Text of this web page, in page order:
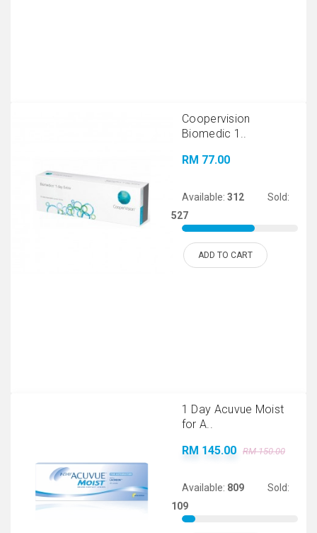
Coopervision
Biomedic 1..
RM 77.00
Available:312
Sold:
527
ADD TO CART
1 Day Acuvue Moist
for A..
RM 145.00
RM 150.00
Available: 809
Sold:
109